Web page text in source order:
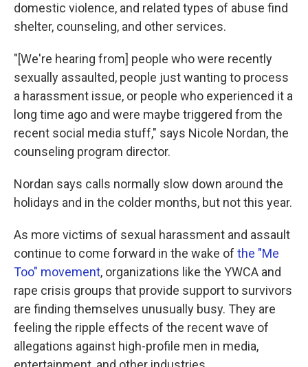
domestic violence, and related types of abuse find
shelter, counseling, and other services.
"[We're hearing from] people who were recently
sexually assaulted, people just wanting to process
a harassment issue, or people who experienced it a
long time ago and were maybe triggered from the
recent social media stuff," says Nicole Nordan, the
counseling program director.
Nordan says calls normally slow down around the
holidays and in the colder months, but not this year.
As more victims of sexual harassment and assault
continue to come forward in the wake of the "Me
Too" movement, organizations like the YWCA and
rape crisis groups that provide support to survivors
are finding themselves unusually busy. They are
feeling the ripple effects of the recent wave of
allegations against high-profile men in media,